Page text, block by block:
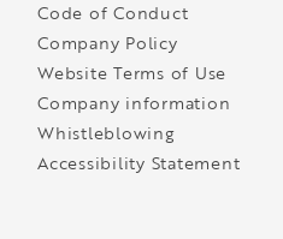
Code of Conduct
Company Policy
Website Terms of Use
Company information
Whistleblowing
Accessibility Statement